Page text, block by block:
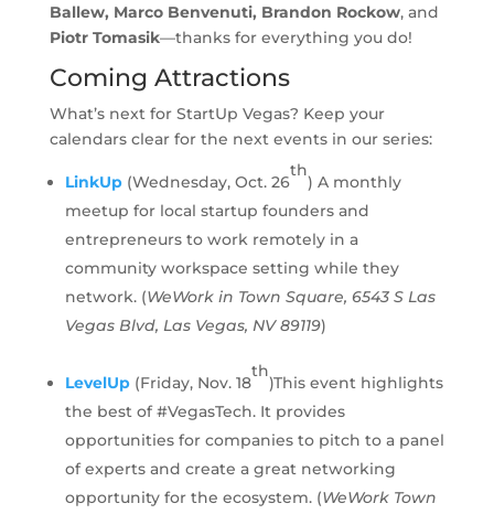
Ballew, Marco Benvenuti, Brandon Rockow, and
Piotr Tomasik—thanks for everything you do!
Coming Attractions
What’s next for StartUp Vegas? Keep your
calendars clear for the next events in our series:
LinkUp (Wednesday, Oct. 26
th
) A monthly
meetup for local startup founders and
entrepreneurs to work remotely in a
community workspace setting while they
network. (WeWork in Town Square, 6543 S Las
Vegas Blvd, Las Vegas, NV 89119)
LevelUp (Friday, Nov. 18
th
)This event highlights
the best of #VegasTech. It provides
opportunities for companies to pitch to a panel
of experts and create a great networking
opportunity for the ecosystem. (WeWork Town